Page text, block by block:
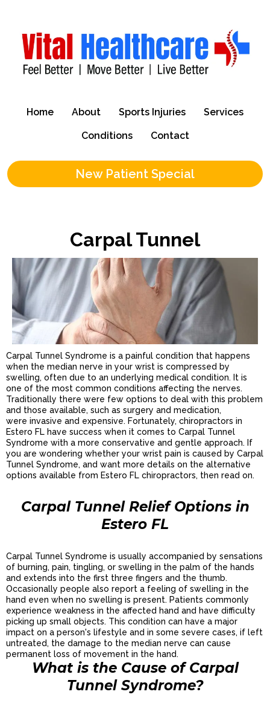
Home About Sports Injuries Services
Conditions Contact
New Patient Special
Carpal Tunnel
Carpal Tunnel Syndrome is a painful condition that happens
when the median nerve in your wrist is compressed by
swelling, often due to an underlying medical condition. It is
one of the most common conditions affecting the nerves.
Traditionally there were few options to deal with this problem
and those available, such as surgery and medication,
were invasive and expensive. Fortunately, chiropractors in
Estero FL have success when it comes to Carpal Tunnel
Syndrome with a more conservative and gentle approach. If
you are wondering whether your wrist pain is caused by Carpal
Tunnel Syndrome, and want more details on the alternative
options available from Estero FL chiropractors, then read on.
Carpal Tunnel Relief Options in
Estero FL
Carpal Tunnel Syndrome is usually accompanied by sensations
of burning, pain, tingling, or swelling in the palm of the hands
and extends into the first three fingers and the thumb.
Occasionally people also report a feeling of swelling in the
hand even when no swelling is present. Patients commonly
experience weakness in the affected hand and have difficulty
picking up small objects. This condition can have a major
impact on a person's lifestyle and in some severe cases, if left
untreated, the damage to the median nerve can cause
permanent loss of movement in the hand.
What is the Cause of Carpal
Tunnel Syndrome?